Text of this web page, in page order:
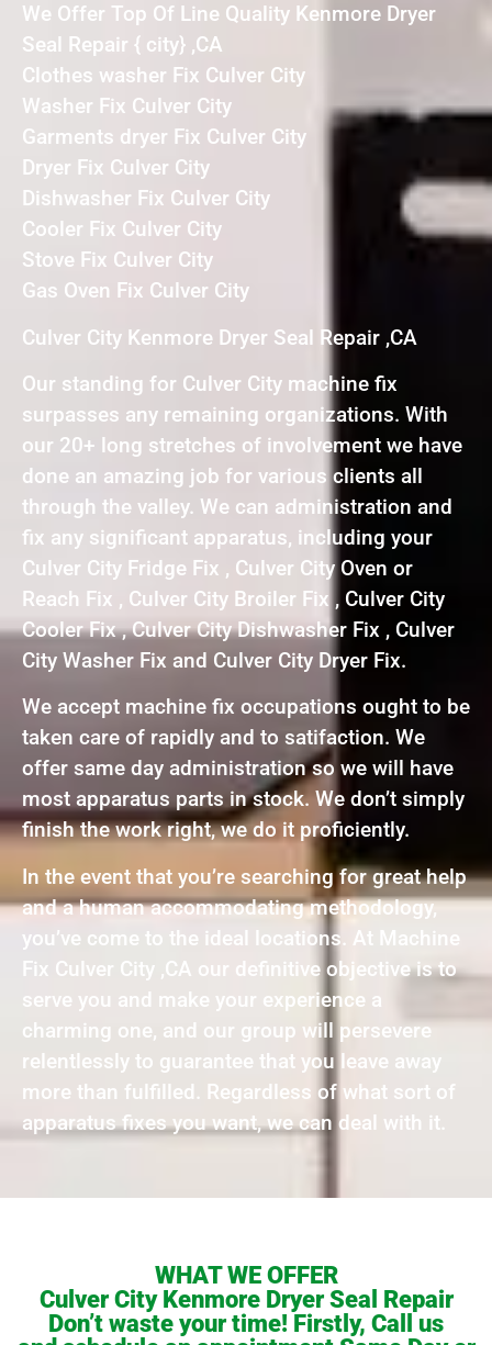
We Offer Top Of Line Quality Kenmore Dryer
Seal Repair { city} ,CA
Clothes washer Fix Culver City
Washer Fix Culver City
Garments dryer Fix Culver City
Dryer Fix Culver City
Dishwasher Fix Culver City
Cooler Fix Culver City
Stove Fix Culver City
Gas Oven Fix Culver City
Culver City Kenmore Dryer Seal Repair ,CA
Our standing for Culver City machine fix
surpasses any remaining organizations. With
our 20+ long stretches of involvement we have
done an amazing job for various clients all
through the valley. We can administration and
fix any significant apparatus, including your
Culver City Fridge Fix , Culver City Oven or
Reach Fix , Culver City Broiler Fix , Culver City
Cooler Fix , Culver City Dishwasher Fix , Culver
City Washer Fix and Culver City Dryer Fix.
We accept machine fix occupations ought to be
taken care of rapidly and to satifaction. We
offer same day administration so we will have
most apparatus parts in stock. We don’t simply
finish the work right, we do it proficiently.
In the event that you’re searching for great help
and a human accommodating methodology,
you’ve come to the ideal locations. At Machine
Fix Culver City ,CA our definitive objective is to
serve you and make your experience a
charming one, and our group will persevere
relentlessly to guarantee that you leave away
more than fulfilled. Regardless of what sort of
apparatus fixes you want, we can deal with it.
WHAT WE OFFER
Culver City Kenmore Dryer Seal Repair
Don’t waste your time! Firstly, Call us